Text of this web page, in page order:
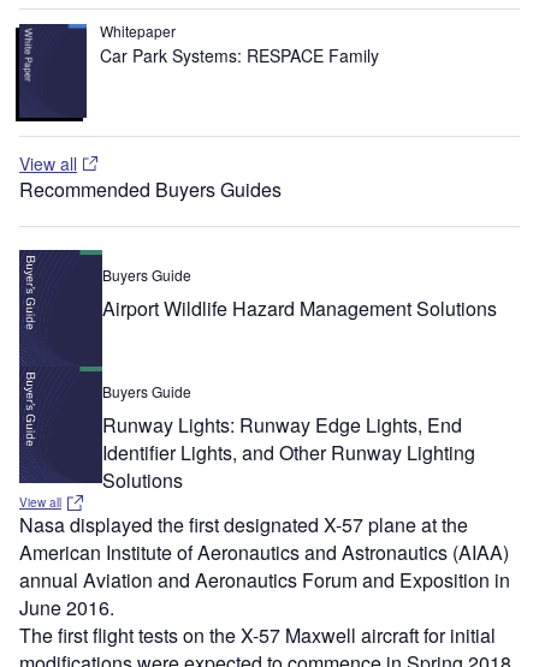
Whitepaper
Car Park Systems: RESPACE Family
View all
Recommended Buyers Guides
Buyers Guide
Airport Wildlife Hazard Management Solutions
Buyers Guide
Runway Lights: Runway Edge Lights, End
Identifier Lights, and Other Runway Lighting
Solutions
View all
Nasa displayed the first designated X-57 plane at the
American Institute of Aeronautics and Astronautics (AIAA)
annual Aviation and Aeronautics Forum and Exposition in
June 2016.
The first flight tests on the X-57 Maxwell aircraft for initial